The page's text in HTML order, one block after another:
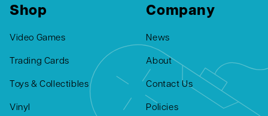
Shop
Video Games
Trading Cards
Toys & Collectibles
Vinyl
Company
News
About
Contact Us
Policies